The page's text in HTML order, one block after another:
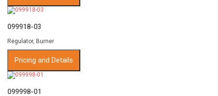
099918-03
Regulator, Burner
Pricing and Details
099998-01